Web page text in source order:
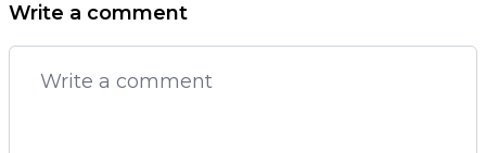
Write a comment